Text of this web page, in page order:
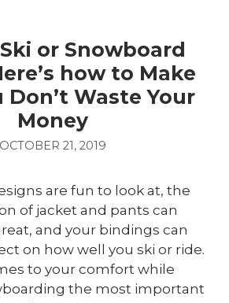
or Snowboard
how to Make
Don’t Waste Your
Money
OCTOBER 21, 2019
are fun to look at, the
of jacket and pants can
and your bindings can
on how well you ski or ride.
to your comfort while
the most important